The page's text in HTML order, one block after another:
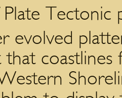
Tectonic
evolved